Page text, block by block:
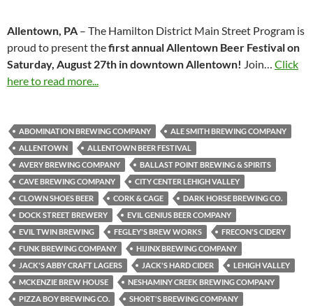
Allentown, PA – The Hamilton District Main Street Program is
proud to present thefirst annual Allentown Beer Festival on
Saturday, August 27th in downtown Allentown! Join… Click
here to read more...
ABOMINATION BREWING COMPANY
ALE SMITH BREWING COMPANY
ALLENTOWN
ALLENTOWN BEER FESTIVAL
AVERY BREWING COMPANY
BALLAST POINT BREWING & SPIRITS
CAVE BREWING COMPANY
CITY CENTER LEHIGH VALLEY
CLOWN SHOES BEER
CORK & CAGE
DARK HORSE BREWING CO.
DOCK STREET BREWERY
EVIL GENIUS BEER COMPANY
EVIL TWIN BREWING
FEGLEY'S BREW WORKS
FRECON'S CIDERY
FUNK BREWING COMPANY
HIJINX BREWING COMPANY
JACK'S ABBY CRAFT LAGERS
JACK'S HARD CIDER
LEHIGH VALLEY
MCKENZIE BREW HOUSE
NESHAMINY CREEK BREWING COMPANY
PIZZA BOY BREWING CO.
SHORT'S BREWING COMPANY